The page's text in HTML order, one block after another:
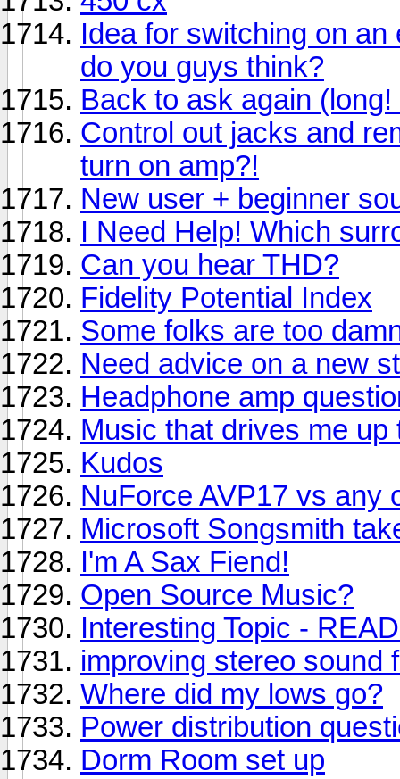
Idea for switching on
do you guys think?
Back to ask again
Control out jacks and
turn on amp?!
New user + beginner
I Need Help! Which
Can you hear THD?
Fidelity Potential Index
Some folks are too
Need advice on a new
Headphone amp
Music that drives me up
Kudos
NuForce AVP17 vs any
Microsoft Songsmith
I'm A Sax Fiend!
Open Source Music?
Interesting Topic -
improving stereo sound
Where did my lows go?
Power distribution
Dorm Room set up